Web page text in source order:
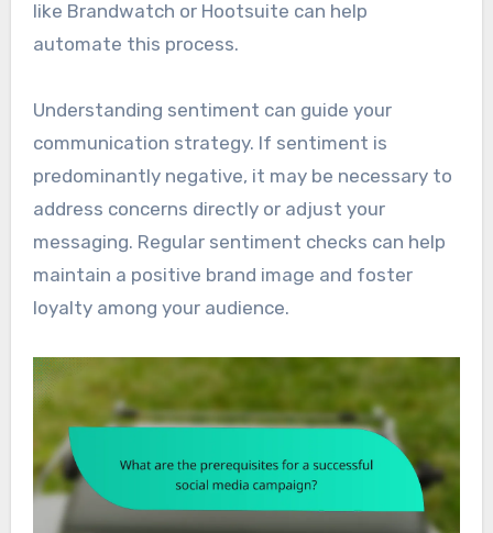
like Brandwatch or Hootsuite can help
automate this process.
Understanding sentiment can guide your
communication strategy. If sentiment is
predominantly negative, it may be necessary to
address concerns directly or adjust your
messaging. Regular sentiment checks can help
maintain a positive brand image and foster
loyalty among your audience.